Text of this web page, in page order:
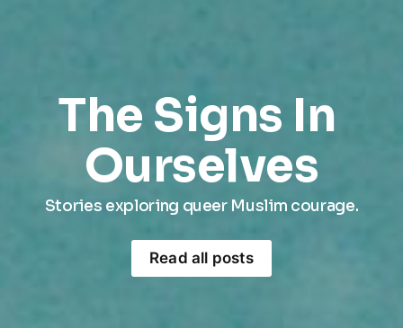
The Signs In
Ourselves
Stories exploring queer Muslim courage.
Read all posts